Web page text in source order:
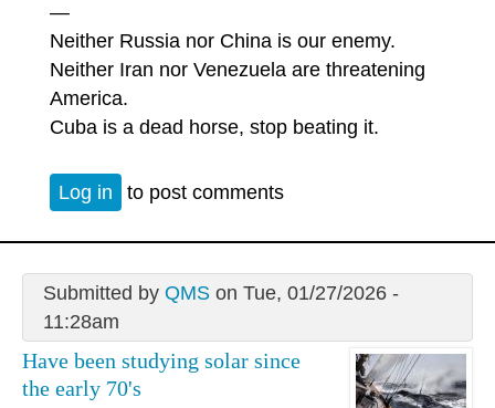
—
Neither Russia nor China is our enemy.
Neither Iran nor Venezuela are threatening
America.
Cuba is a dead horse, stop beating it.
Log in to post comments
Submitted by QMSon Tue, 01/27/2026 -
11:28am
Have been studying solar since
the early 70's